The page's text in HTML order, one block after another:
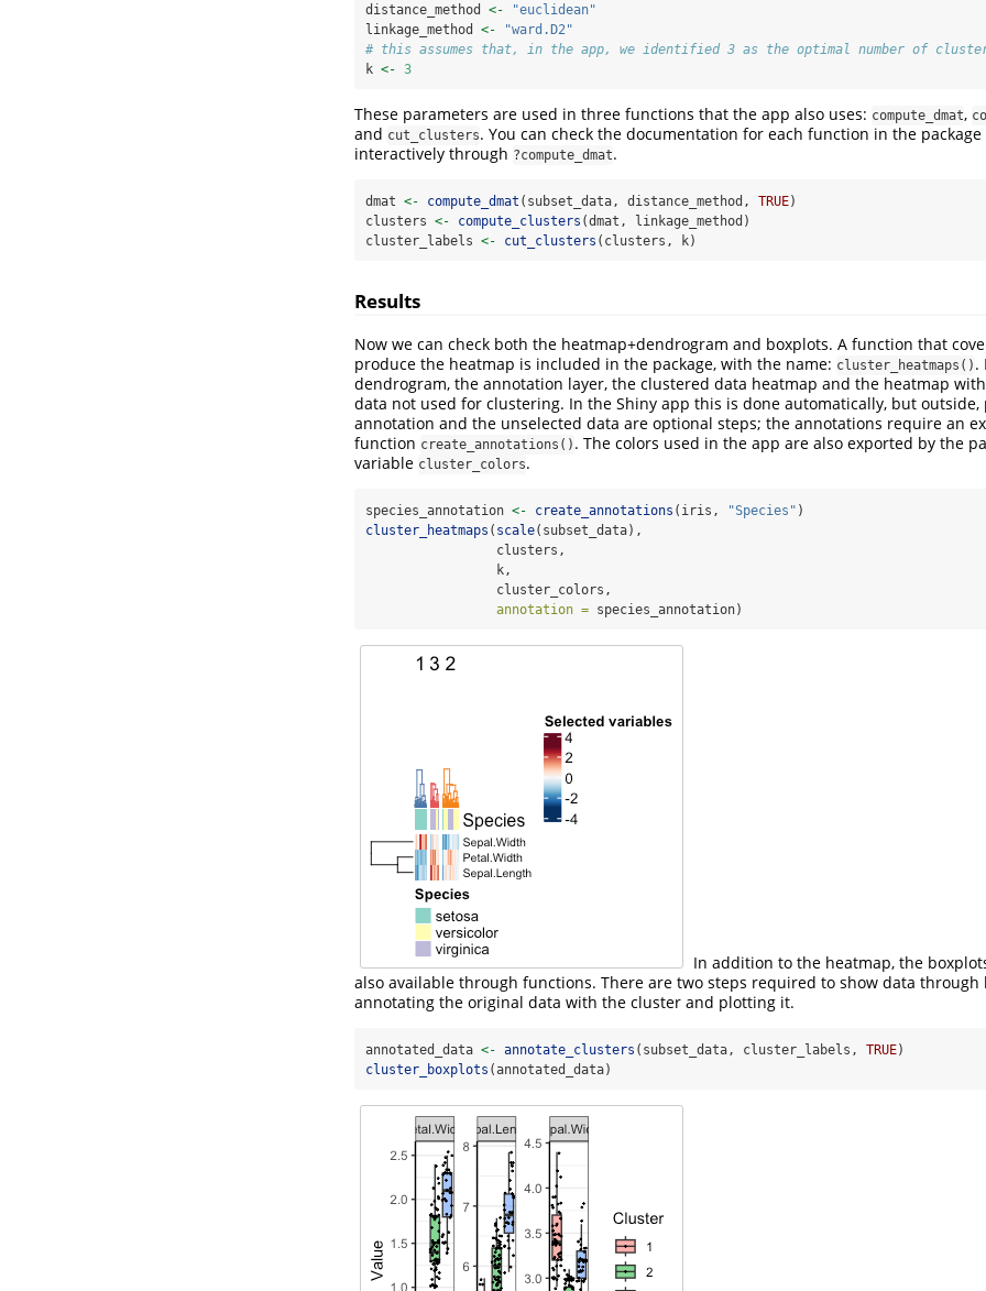
distance_method <-
"euclidean"
linkage_method <-
"ward.D2"
# this assumes that, in the app, we identified 3 as the optimal number of
k <- 3
These parameters are used in three functions that the app also uses: compute_dmat,
and cut_clusters. You can check the documentation for each function in the
interactively through ?compute_dmat.
dmat <- compute_dmat (subset_data, distance_method, TRUE)
clusters <- compute_clusters (dmat, linkage_method)
cluster_labels <- cut_clusters (clusters, k)
Results
Now we can check both the heatmap+dendrogram and boxplots. A function that
produce the heatmap is included in the package, with the name: cluster_heatmaps() .
dendrogram, the annotation layer, the clustered data heatmap and the heatmap
data not used for clustering. In the Shiny app this is done automatically, but
annotation and the unselected data are optional steps; the annotations require an
function create_annotations() . The colors used in the app are also exported by the
variable cluster_colors.
species_annotation <- create_annotations (iris, "Species" )
cluster_heatmaps ( scale(subset_data),
                 clusters,
                 k,
                 cluster_colors,
annotation = species_annotation)
In addition to the heatmap, the
also available through functions. There are two steps required to show data through
annotating the original data with the cluster and plotting it.
annotated_data <- annotate_clusters (subset_data, cluster_labels, TRUE)
cluster_boxplots (annotated_data)